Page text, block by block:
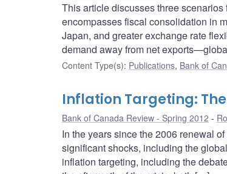
This article discusses three
encompasses fiscal consolidation in
Japan, and greater exchange rate
demand away from net
Content Type(s): Publications, Bank of
Inflation Targeting:
Bank of Canada Review - Spring 2012
In the years since the 2006 renewal
significant shocks, including the
inflation targeting, including the